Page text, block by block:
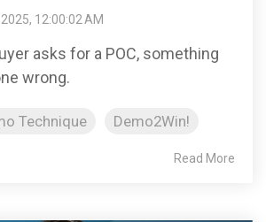
2025, 12:00:02 AM
asks for a POC, something
wrong.
Technique Demo2Win!
Read More